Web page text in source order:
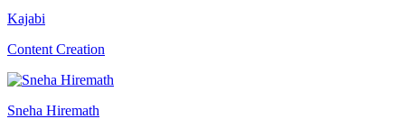
Kajabi
Content Creation
Sneha Hiremath